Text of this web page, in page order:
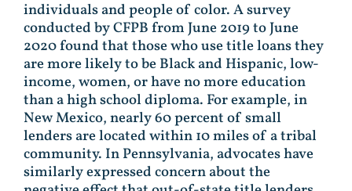
individuals and people of color. A survey
conducted by CFPB from June 2019 to June
2020 found that those who use title loans they
are more likely to be Black and Hispanic, low-
income, women, or have no more education
than a high school diploma. For example, in
New Mexico, nearly 60 percent of small
lenders are located within 10 miles of a tribal
community. In Pennsylvania, advocates have
similarly expressed concern about the